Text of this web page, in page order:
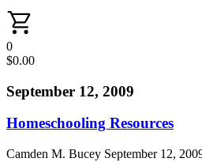
0
$0.00
September 12, 2009
Homeschooling Resources
Camden M. Bucey September 12,